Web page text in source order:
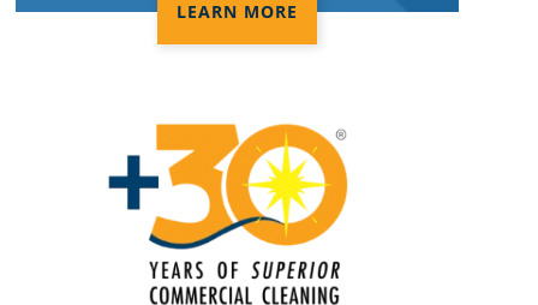
Event Cleaning Service
Fitness Center Cleaning in Orange CA
Fitness Center Cleaning Services
Floor Care Services
LEARN MORE